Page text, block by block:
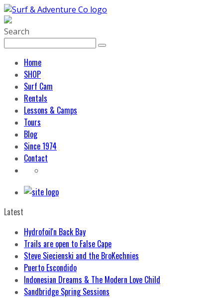
Search
Home
SHOP
Surf Cam
Rentals
Lessons & Camps
Tours
Blog
Since 1974
Contact
Latest
Hydrofoil'n Back Bay
Trails are open to False Cape
Steve Siecienski and the BroKechnies
Puerto Escondido
Indonesian Dreams & The Modern Love Child
Sandbridge Spring Sessions